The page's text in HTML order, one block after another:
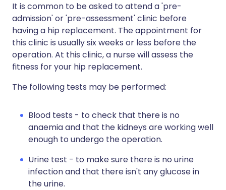
It is common to be asked to attend a 'pre-
admission' or 'pre-assessment' clinic before
having a hip replacement. The appointment for
this clinic is usually six weeks or less before the
operation. At this clinic, a nurse will assess the
fitness for your hip replacement.
The following tests may be performed:
Blood tests - to check that there is no
anaemia and that the kidneys are working well
enough to undergo the operation.
Urine test - to make sure there is no urine
infection and that there isn't any glucose in
the urine.